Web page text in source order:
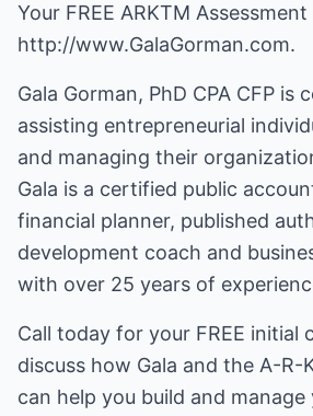
Your FREE ARKTM
http://www.GalaGorman.com.
Gala Gorman, PhD CPA CFP is
assisting entrepreneurial
and managing their
Gala is a certified public
financial planner, published
development coach and
with over 25 years of
Call today for your FREE initial
discuss how Gala and the A-R-
can help you build and